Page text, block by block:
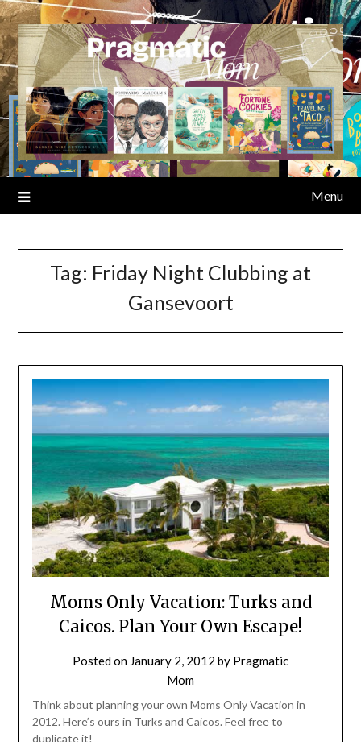
Skip
to
content
Menu
Tag: Friday Night Clubbing at
Gansevoort
Moms Only Vacation: Turks and
Caicos. Plan Your Own Escape!
Posted on January 2, 2012 by Pragmatic
Mom
Think about planning your own Moms Only Vacation in
2012. Here’s ours in Turks and Caicos. Feel free to
duplicate it!